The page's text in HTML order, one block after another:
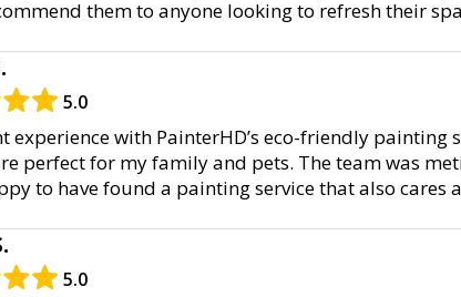
them to anyone looking to refresh their
5.0
experience with PainterHD’s eco-friendly painting
perfect for my family and pets. The team was
to have found a painting service that also cares
5.0